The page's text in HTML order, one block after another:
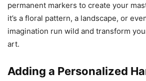
permanent markers to create your
it’s a floral pattern, a landscape, or
imagination run wild and transform
art.
Adding a Personalized